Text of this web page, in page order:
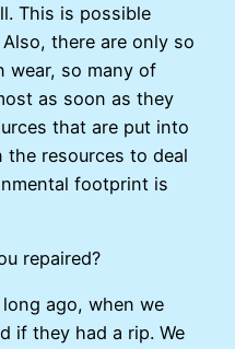
This is possible
there are only so
wear, so many of
as soon as they
that are put into
resources to deal
footprint is
repaired?
ago, when we
if they had a rip. We